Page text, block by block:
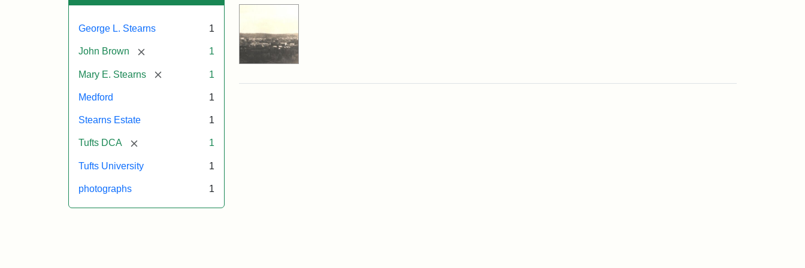
George L. Stearns 1
John Brown [remove] 1
Mary E. Stearns [remove] 1
Medford 1
Stearns Estate 1
Tufts DCA [remove] 1
Tufts University 1
photographs 1